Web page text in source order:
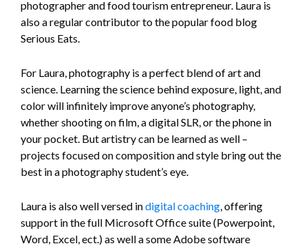
photographer and food tourism entrepreneur. Laura is
also a regular contributor to the popular food blog
Serious Eats.
For Laura, photography is a perfect blend of art and
science. Learning the science behind exposure, light, and
color will infinitely improve anyone’s photography,
whether shooting on film, a digital SLR, or the phone in
your pocket. But artistry can be learned as well –
projects focused on composition and style bring out the
best in a photography student’s eye.
Laura is also well versed indigital coaching , offering
support in the full Microsoft Office suite (Powerpoint,
Word, Excel, ect.) as well a some Adobe software